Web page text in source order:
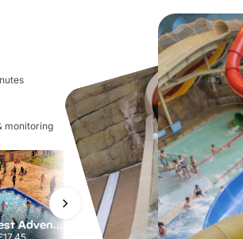
monitoring
National Forest Adventure Farm Howletts Wild Animal Park